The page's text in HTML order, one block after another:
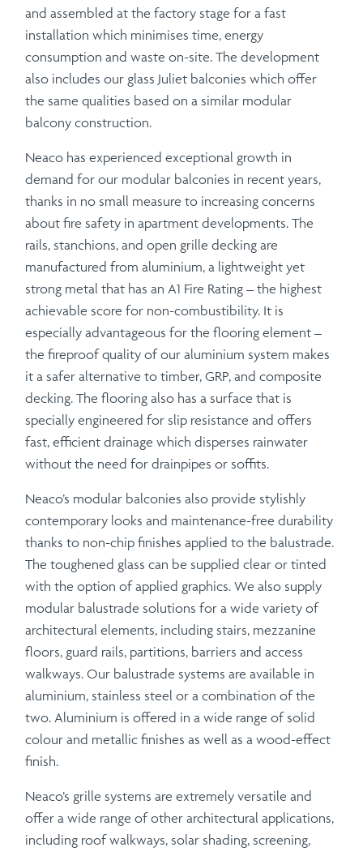
and assembled at the factory stage for a fast
installation which minimises time, energy
consumption and waste on-site. The development
also includes our glass Juliet balconies which offer
the same qualities based on a similar modular
balcony construction.
Neaco has experienced exceptional growth in
demand for our modular balconies in recent years,
thanks in no small measure to increasing concerns
about fire safety in apartment developments. The
rails, stanchions, and open grille decking are
manufactured from aluminium, a lightweight yet
strong metal that has an A1 Fire Rating – the highest
achievable score for non-combustibility. It is
especially advantageous for the flooring element –
the fireproof quality of our aluminium system makes
it a safer alternative to timber, GRP, and composite
decking. The flooring also has a surface that is
specially engineered for slip resistance and offers
fast, efficient drainage which disperses rainwater
without the need for drainpipes or soffits.
Neaco’s modular balconies also provide stylishly
contemporary looks and maintenance-free durability
thanks to non-chip finishes applied to the balustrade.
The toughened glass can be supplied clear or tinted
with the option of applied graphics. We also supply
modular balustrade solutions for a wide variety of
architectural elements, including stairs, mezzanine
floors, guard rails, partitions, barriers and access
walkways. Our balustrade systems are available in
aluminium, stainless steel or a combination of the
two. Aluminium is offered in a wide range of solid
colour and metallic finishes as well as a wood-effect
finish.
Neaco’s grille systems are extremely versatile and
offer a wide range of other architectural applications,
including roof walkways, solar shading, screening,